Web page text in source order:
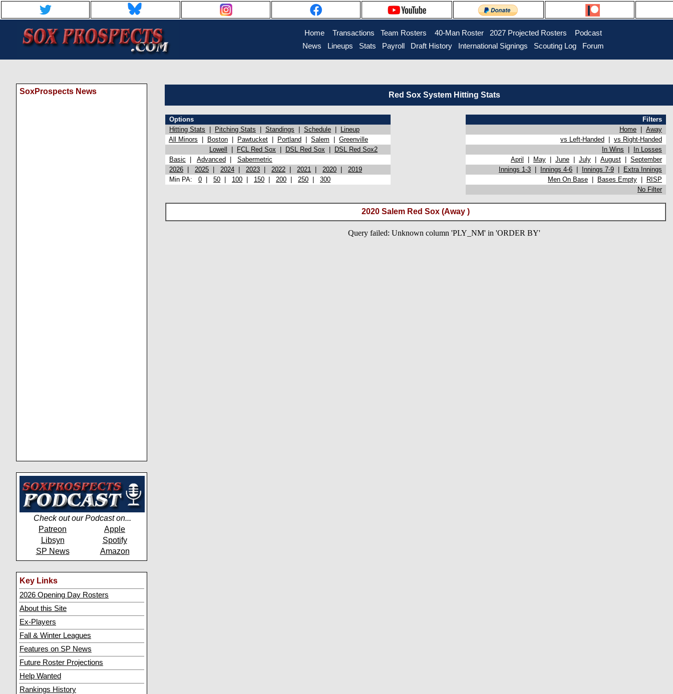
Home Transactions Team Rosters 40-Man Roster 2027 Projected Rosters
Podcast
News
Lineups Stats Payroll Draft History International Signings Scouting Log Forum
SoxProspects News
Check out our Podcast on...
Patreon
Apple
Libsyn
Spotify
SP News
Amazon
Key Links
2026 Opening Day Rosters
About this Site
Ex-Players
Fall & Winter Leagues
Features on SP News
Future Roster Projections
Help Wanted
Rankings History
Red Sox System Hitting Stats
Options
Filters
Hitting Stats
Pitching Stats Standings Schedule Lineup Home
Away
All Minors
Boston Pawtucket Portland Salem Greenville vs Left-Handed
vs Right-Handed
Lowell
FCL Red Sox DSL Red Sox DSL Red Sox2 In Wins
In Losses
Basic
Advanced Sabermetric April May June July August
September
2026
2025 2024 2023 2022 2021 2020 2019 Innings 1-3 Innings 4-6 Innings 7-9
Extra Innings
Min PA: 0 50 100 150 200 250 300 Men On Base Bases Empty
RISP
No Filter
2020 Salem Red Sox (Away )
Query failed: Unknown column 'PLY_NM' in 'ORDER BY'